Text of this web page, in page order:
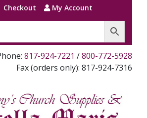
Checkout My Account
817-924-7221 /800-772-5928
Fax (orders only): 817-924-7316